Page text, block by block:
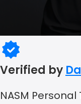
Verified by
NASM Personal